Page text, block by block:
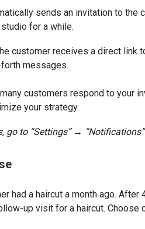
sends an invitation to the
for a while.
customer receives a direct link
messages.
many customers respond to
your strategy.
go to “Settings” →
had a haircut a month ago.
up visit for a haircut.